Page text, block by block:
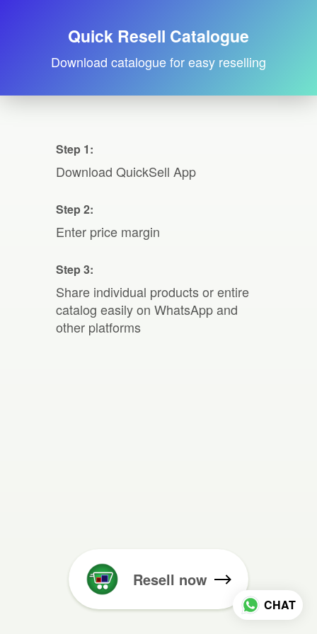
Quick Resell Catalogue
Download catalogue for easy reselling
Step 1:
Download QuickSell App
Step 2:
Enter price margin
Step 3:
Share individual products or entire
catalog easily on WhatsApp and
other platforms
Resell now
CHAT